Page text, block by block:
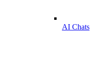
AI Chats